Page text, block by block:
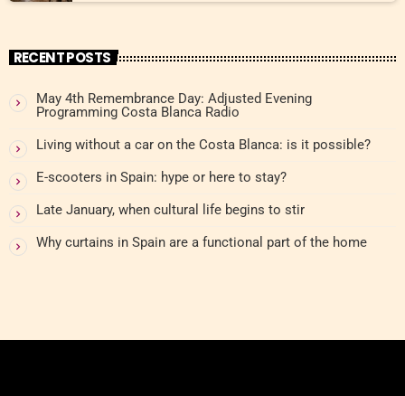
RECENT POSTS
May 4th Remembrance Day: Adjusted Evening
Programming Costa Blanca Radio
Living without a car on the Costa Blanca: is it possible?
E-scooters in Spain: hype or here to stay?
Late January, when cultural life begins to stir
Why curtains in Spain are a functional part of the home